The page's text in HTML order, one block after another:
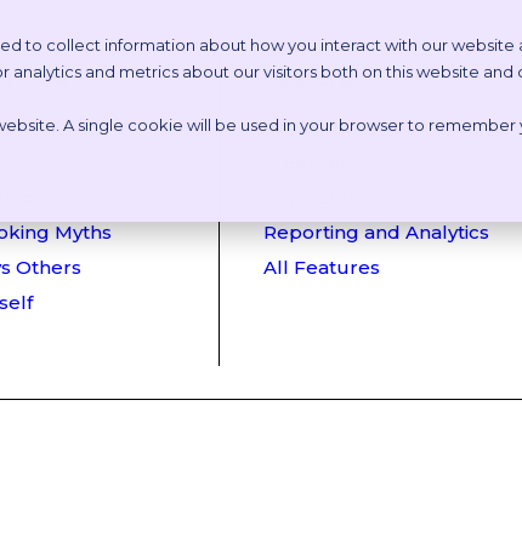
to collect information about how you interact with our
and metrics about our visitors both on this website
A single cookie will be used in your browser to
Tour
Myths
Others
Features
Appointment Scheduling
Reporting and Analytics
All Features